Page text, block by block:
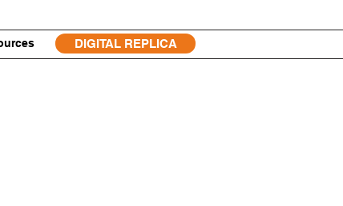
DIGITAL REPLICA